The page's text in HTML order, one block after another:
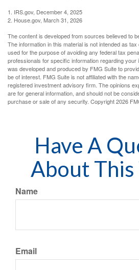
1. IRS.gov, December 4, 2025
2. House.gov, March 31, 2026
The content is developed from sources believed to
The information in this material is not intended as
used for the purpose of avoiding any federal tax
professionals for specific information regarding your
was developed and produced by FMG Suite to
be of interest. FMG Suite is not affiliated with the
registered investment advisory firm. The opinions
are for general information, and should not be
purchase or sale of any security. Copyright2026
Have A
About This
Name
Email